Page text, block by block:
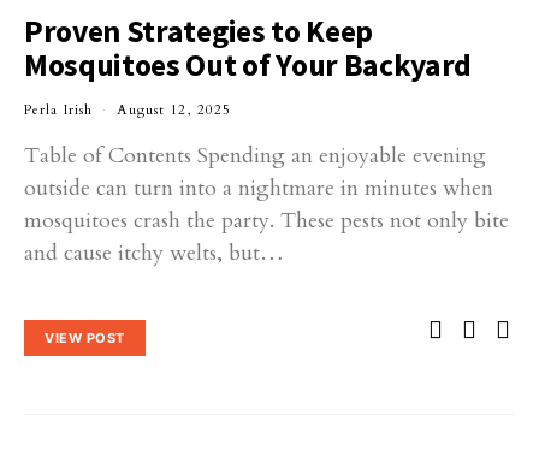
Proven Strategies to Keep
Mosquitoes Out of Your Backyard
Perla Irish August 12, 2025
Table of Contents Spending an enjoyable evening
outside can turn into a nightmare in minutes when
mosquitoes crash the party. These pests not only bite
and cause itchy welts, but…
VIEW POST